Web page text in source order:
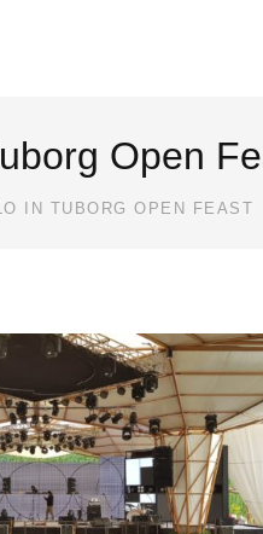
Open
IN TUBORG OPEN FEAST